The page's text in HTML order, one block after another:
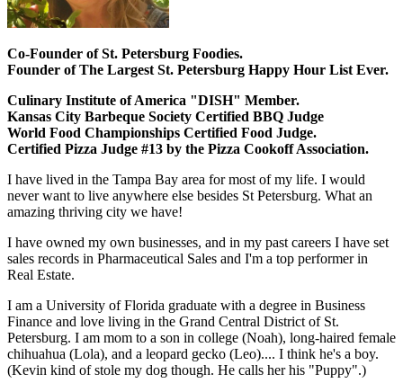
Co-Founder of St. Petersburg Foodies.
Founder of The Largest St. Petersburg Happy Hour List Ever.
Culinary Institute of America "DISH" Member.
Kansas City Barbeque Society Certified BBQ Judge
World Food Championships Certified Food Judge.
Certified Pizza Judge #13 by the Pizza Cookoff Association.
I have lived in the Tampa Bay area for most of my life. I would
never want to live anywhere else besides St Petersburg. What an
amazing thriving city we have!
I have owned my own businesses, and in my past careers I have set
sales records in Pharmaceutical Sales and I'm a top performer in
Real Estate.
I am a University of Florida graduate with a degree in Business
Finance and love living in the Grand Central District of St.
Petersburg. I am mom to a son in college (Noah), long-haired female
chihuahua (Lola), and a leopard gecko (Leo).... I think he's a boy.
(Kevin kind of stole my dog though. He calls her his "Puppy".)